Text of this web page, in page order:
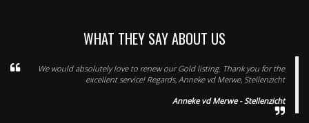
WHAT THEY SAY ABOUT US
We would absolutely love to renew our Gold listing. Thank you for the
excellent service! Regards, Anneke vd Merwe, Stellenzicht
Anneke vd Merwe - Stellenzicht